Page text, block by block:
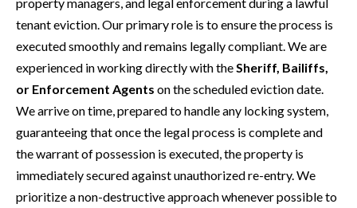
tenant eviction. Our primary role is to ensure the process is
executed smoothly and remains legally compliant. We are
experienced in working directly with theSheriff, Bailiffs,
or Enforcement Agents on the scheduled eviction date.
We arrive on time, prepared to handle any locking system,
guaranteeing that once the legal process is complete and
the warrant of possession is executed, the property is
immediately secured against unauthorized re-entry. We
prioritize a non-destructive approach whenever possible to